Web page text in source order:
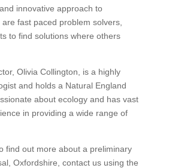
innovative approach to
fast paced problem solvers,
to find solutions where others
Olivia Collington, is a highly
and holds a Natural England
about ecology and has vast
in providing a wide range of
find out more about a preliminary
Oxfordshire, contact us using the